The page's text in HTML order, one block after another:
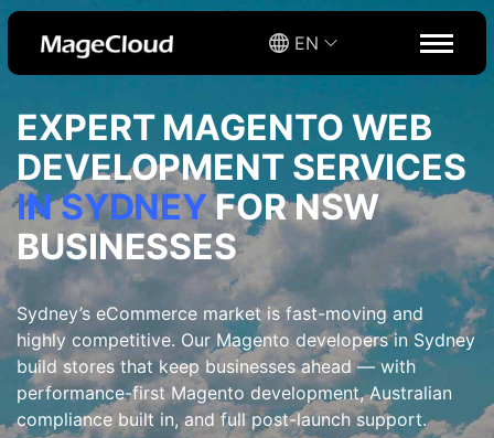
EN
EXPERT MAGENTO WEB
DEVELOPMENT SERVICES
IN SYDNEYFOR NSW
BUSINESSES
Sydney’s eCommerce market is fast-moving and
highly competitive. Our Magento developers in Sydney
build stores that keep businesses ahead — with
performance-first Magento development, Australian
compliance built in, and full post-launch support.